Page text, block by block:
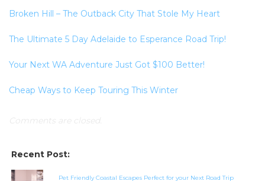
Broken Hill – The Outback City That Stole My Heart
The Ultimate 5 Day Adelaide to Esperance Road Trip!
Your Next WA Adventure Just Got $100 Better!
Cheap Ways to Keep Touring This Winter
Recent Post:
Pet Friendly Coastal Escapes Perfect for your Next Road Trip